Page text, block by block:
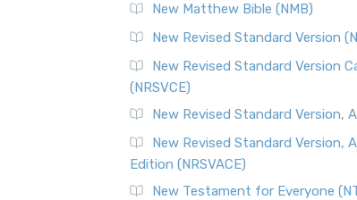
New Matthew Bible (NMB)
New Revised Standard Version
New Revised Standard Version
(NRSVCE)
New Revised Standard Version,
New Revised Standard Version,
Edition (NRSVACE)
New Testament for Everyone